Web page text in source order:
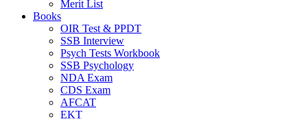
Merit List
Books
OIR Test & PPDT
SSB Interview
Psych Tests Workbook
SSB Psychology
NDA Exam
CDS Exam
AFCAT
EKT